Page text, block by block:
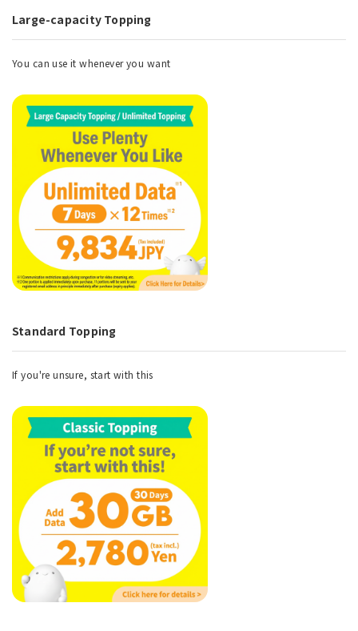
Large-capacity Topping
You can use it whenever you want
Standard Topping
If you're unsure, start with this